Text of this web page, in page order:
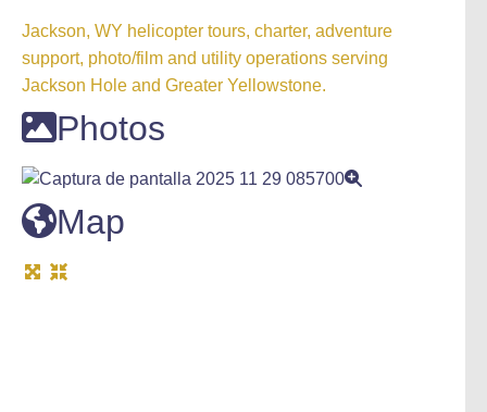
Jackson, WY helicopter tours, charter, adventure
support, photo/film and utility operations serving
Jackson Hole and Greater Yellowstone.
Photos
Map